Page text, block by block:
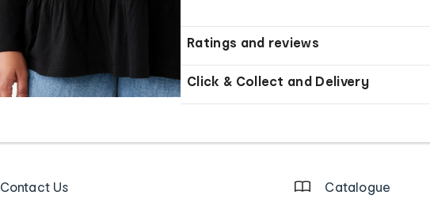
Ratings and reviews
Click & Collect and Delivery
Contact Us Catalogue